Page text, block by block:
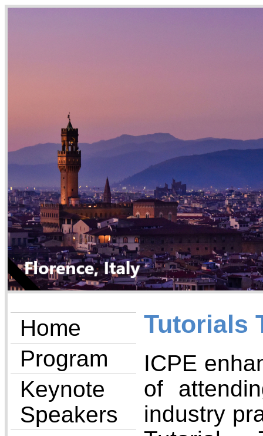
Home
Program
Keynote
Speakers
Tutorials
ICPE
of
industry